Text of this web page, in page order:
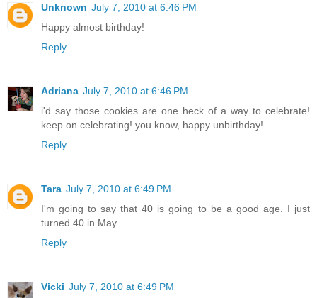
Unknown July 7, 2010 at 6:46 PM
Happy almost birthday!
Reply
Adriana July 7, 2010 at 6:46 PM
i'd say those cookies are one heck of a way to celebrate!
keep on celebrating! you know, happy unbirthday!
Reply
Tara July 7, 2010 at 6:49 PM
I'm going to say that 40 is going to be a good age. I just
turned 40 in May.
Reply
Vicki July 7, 2010 at 6:49 PM